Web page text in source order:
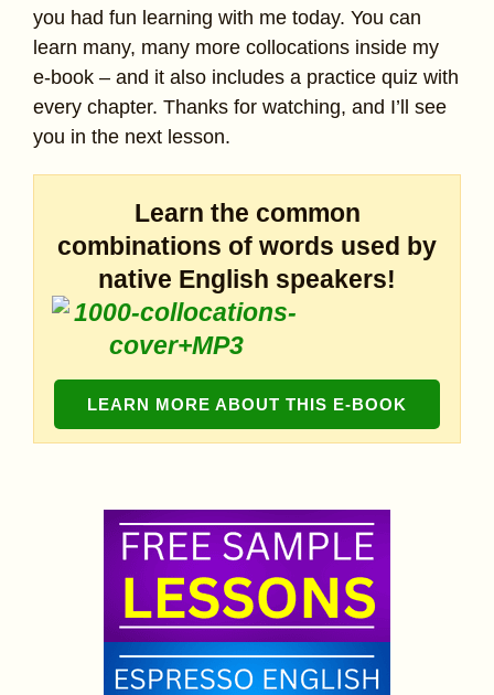
you had fun learning with me today. You can
learn many, many more collocations inside my
e-book – and it also includes a practice quiz with
every chapter. Thanks for watching, and I’ll see
you in the next lesson.
Learn the common
combinations of words used by
native English speakers!
LEARN MORE ABOUT THIS E-BOOK